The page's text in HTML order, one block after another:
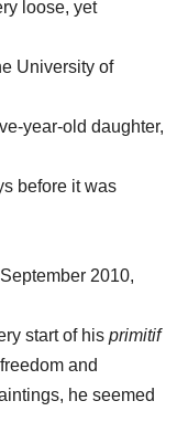
loose, yet
University of
year-old daughter,
before it was
2010,
start of his primitif
and
he seemed